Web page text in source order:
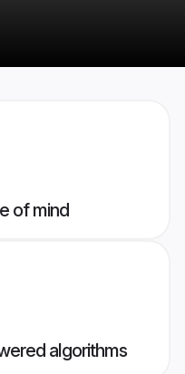
of mind
algorithms